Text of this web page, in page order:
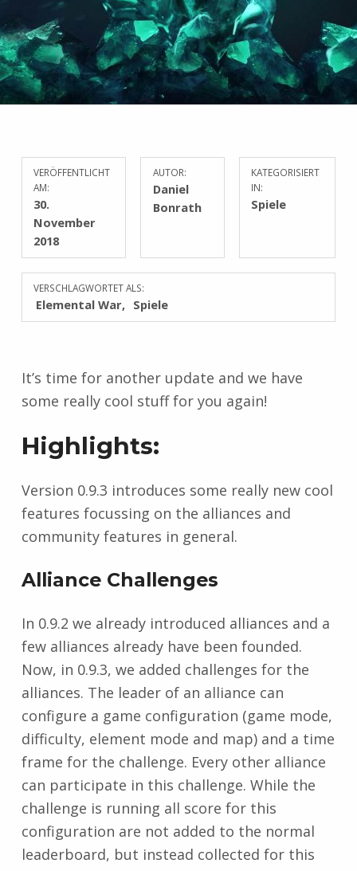
VERÖFFENTLICHT
AM:
30.
November
2018
AUTOR:
Daniel
Bonrath
KATEGORISIERT
IN:
Spiele
VERSCHLAGWORTET ALS:
Elemental War Spiele
It’s time for another update and we have
some really cool stuff for you again!
Highlights:
Version 0.9.3 introduces some really new cool
features focussing on the alliances and
community features in general.
Alliance Challenges
In 0.9.2 we already introduced alliances and a
few alliances already have been founded.
Now, in 0.9.3, we added challenges for the
alliances. The leader of an alliance can
configure a game configuration (game mode,
difficulty, element mode and map) and a time
frame for the challenge. Every other alliance
can participate in this challenge. While the
challenge is running all score for this
configuration are not added to the normal
leaderboard, but instead collected for this